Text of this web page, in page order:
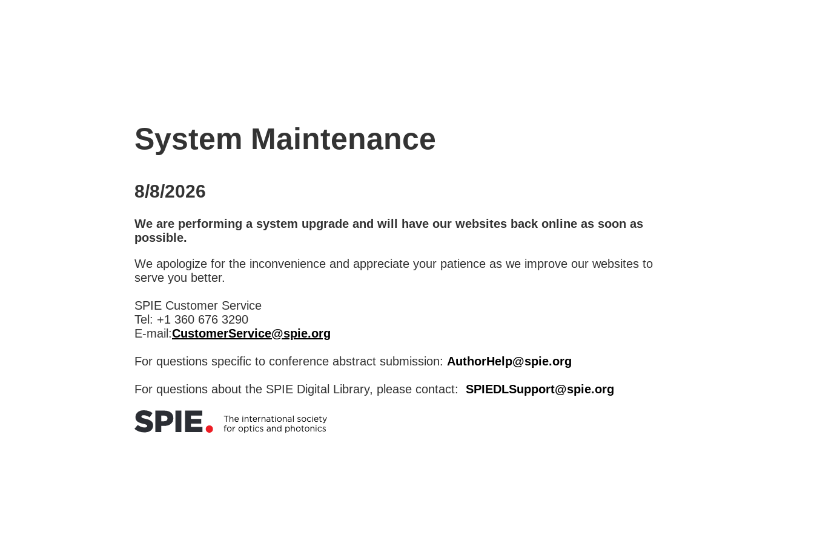
System Maintenance
8/8/2026
We are performing a system upgrade and will have our websites back online as soon as
possible.
We apologize for the inconvenience and appreciate your patience as we improve our websites to
serve you better.
SPIE Customer Service
Tel: +1 360 676 3290
E-mail:CustomerService@spie.org
For questions specific to conference abstract submission: AuthorHelp@spie.org
For questions about the SPIE Digital Library, please contact: SPIEDLSupport@spie.org